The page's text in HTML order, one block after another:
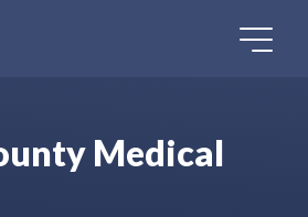
Home
Medical